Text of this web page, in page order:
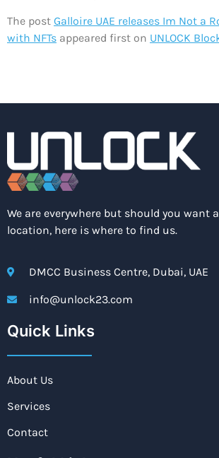
The post Galloire UAE releases Im Not a
with NFTs appeared first on UNLOCK
We are everywhere but should you want
location, here is where to find us.
DMCC Business Centre, Dubai, UAE
info@unlock23.com
Quick Links
About Us
Services
Contact